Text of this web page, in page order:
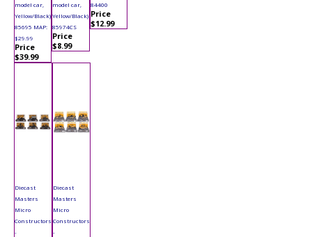
model car,
Yellow/Black)
85695 MAP:
$29.99
Price
$39.99
model car,
Yellow/Black)
85974CS
Price
$8.99
84400
Price
$12.99
Diecast
Masters
Micro
Constructors
-
Diecast
Masters
Micro
Constructors
-